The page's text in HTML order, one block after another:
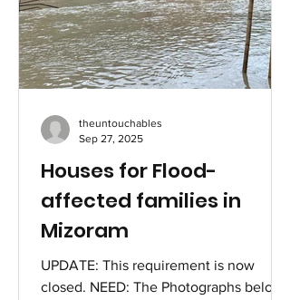
time before she would experience a
painful end as well. She decided to
speak out! Kousalya Periasamy fr
Houses for Flood-
affected families in
Mizoram
UPDATE: This requirement is now
closed. NEED: The Photographs below
theuntouchables
Sep 27, 2025